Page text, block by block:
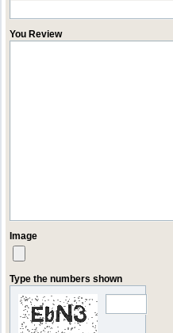
You Review
Image
Type the numbers shown